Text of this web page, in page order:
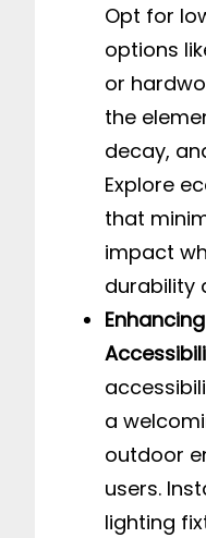
Opt for
options
or
the
decay,
Explore
that
impact
durability
a
outdoor
users.
lighting